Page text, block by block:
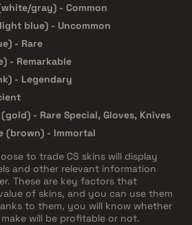
gray) - Common
blue) - Uncommon
- Rare
- Remarkable
- Legendary
- Rare Special, Gloves, Knives
(brown) - Immortal
to trade CS skins will display
and other relevant information
These are key factors that
of skins, and you can use them
to them, you will know whether
will be profitable or not.